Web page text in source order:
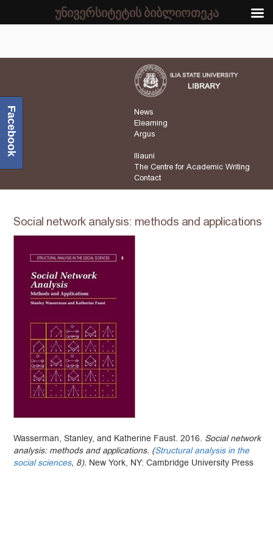
News
Elearning
Argus
Iliauni
The Centre for Academic Writing
Contact
Social network analysis: methods and applications
Wasserman, Stanley, and Katherine Faust. 2016. Social network
analysis: methods and applications. (Structural analysis in the
social sciences, 8). New York, NY: Cambridge University Press
Facebook
უნივერსიტეტის ბიბლიოთეკა